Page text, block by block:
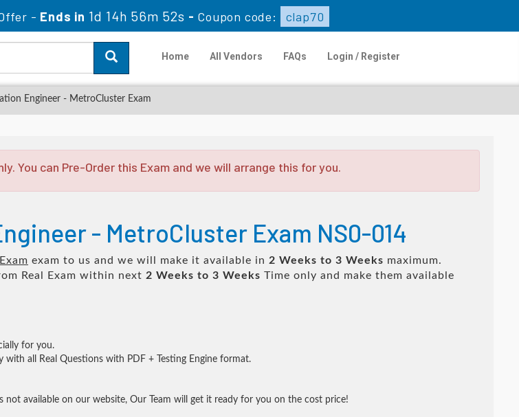
- Ends in1d 14h 56m 51s- Coupon code: clap70
Home All Vendors FAQs Login / Register
Engineer - MetroCluster Exam
You can Pre-Order this Exam and we will arrange this for you.
- MetroCluster Exam NS0-014
exam to us and we will make it available in 2 Weeks to 3 Weeks maximum.
Real Exam within next 2 Weeks to 3 Weeks Time only and make them available
for you.
with all Real Questions with PDF + Testing Engine format.
available on our website, Our Team will get it ready for you on the cost price!